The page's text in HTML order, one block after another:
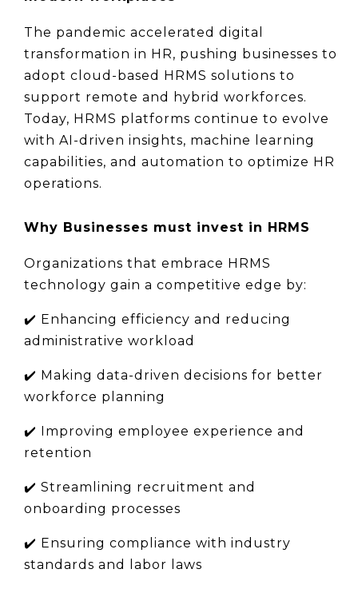
The pandemic accelerated digital
transformation in HR, pushing businesses to
adopt cloud-based HRMS solutions to
support remote and hybrid workforces.
Today, HRMS platforms continue to evolve
with AI-driven insights, machine learning
capabilities, and automation to optimize HR
operations.
Why Businesses must invest in HRMS
Organizations that embrace HRMS
technology gain a competitive edge by:
✔️ Enhancing efficiency and reducing
administrative workload
✔️ Making data-driven decisions for better
workforce planning
✔️ Improving employee experience and
retention
✔️ Streamlining recruitment and
onboarding processes
✔️ Ensuring compliance with industry
standards and labor laws